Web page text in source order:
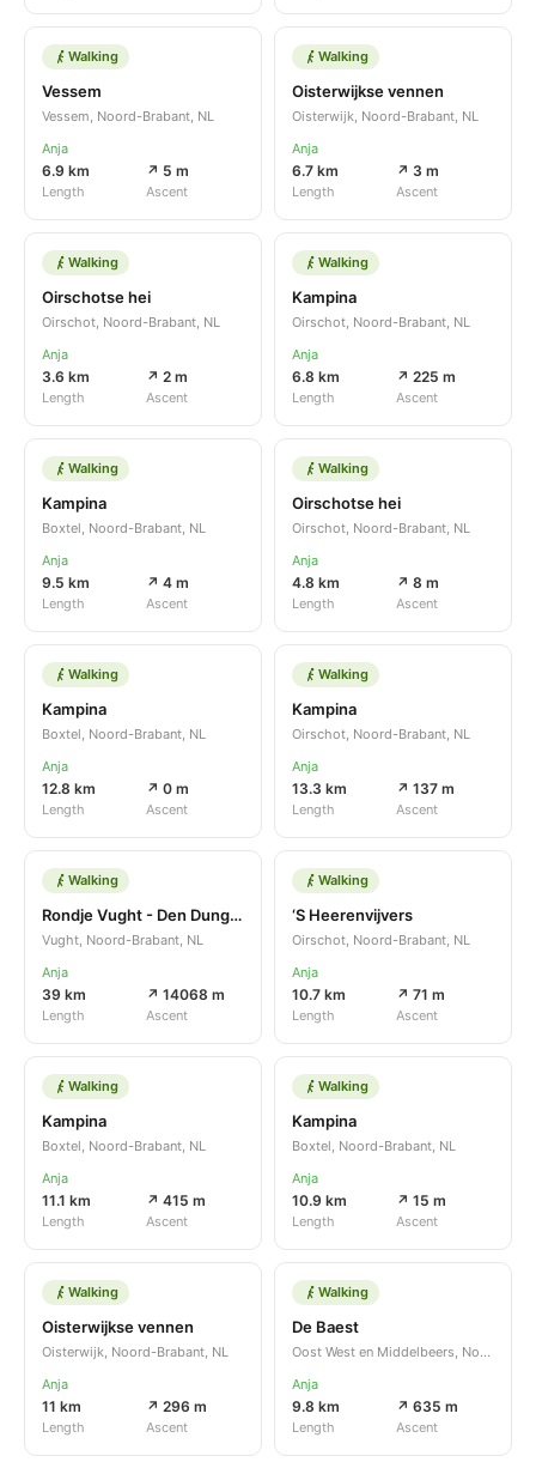
Walking
Vessem
Vessem, Noord-Brabant, NL
Anja
6.9 km
Length
↗ 5 m
Ascent
Walking
Oisterwijkse vennen
Oisterwijk, Noord-Brabant, NL
Anja
6.7 km
Length
↗ 3 m
Ascent
Walking
Oirschotse hei
Oirschot, Noord-Brabant, NL
Anja
3.6 km
Length
↗ 2 m
Ascent
Walking
Kampina
Oirschot, Noord-Brabant, NL
Anja
6.8 km
Length
↗ 225 m
Ascent
Walking
Kampina
Boxtel, Noord-Brabant, NL
Anja
9.5 km
Length
↗ 4 m
Ascent
Walking
Oirschotse hei
Oirschot, Noord-Brabant, NL
Anja
4.8 km
Length
↗ 8 m
Ascent
Walking
Kampina
Boxtel, Noord-Brabant, NL
Anja
12.8 km
Length
↗ 0 m
Ascent
Walking
Kampina
Oirschot, Noord-Brabant, NL
Anja
13.3 km
Length
↗ 137 m
Ascent
Walking
Rondje Vught - Den Dungen
Vught, Noord-Brabant, NL
Anja
39 km
Length
↗ 14068 m
Ascent
Walking
‘S Heerenvijvers
Oirschot, Noord-Brabant, NL
Anja
10.7 km
Length
↗ 71 m
Ascent
Walking
Kampina
Boxtel, Noord-Brabant, NL
Anja
11.1 km
Length
↗ 415 m
Ascent
Walking
Kampina
Boxtel, Noord-Brabant, NL
Anja
10.9 km
Length
↗ 15 m
Ascent
Walking
Oisterwijkse vennen
Oisterwijk, Noord-Brabant, NL
Anja
11 km
Length
↗ 296 m
Ascent
Walking
De Baest
Oost West en Middelbeers, Noord-Brabant, NL
Anja
9.8 km
Length
↗ 635 m
Ascent